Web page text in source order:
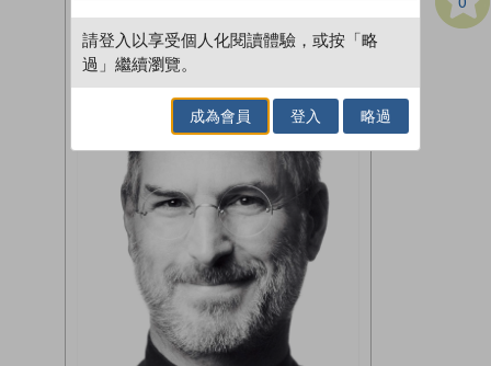
請登入以享受個人化閱讀體驗，或按「略
過」繼續瀏覽。
成為會員 登入 略過